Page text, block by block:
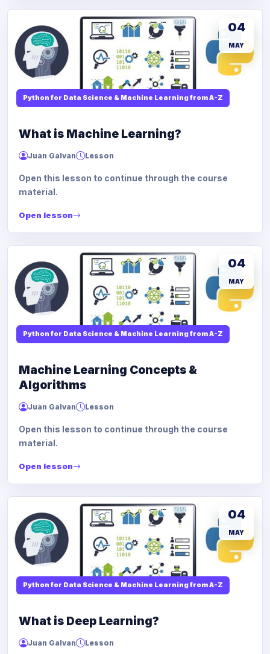
Python for Data Science & Machine Learning from A-Z
04
MAY
What is Machine Learning?
Juan Galvan Lesson
Open this lesson to continue through the course
material.
Open lesson
Python for Data Science & Machine Learning from A-Z
04
MAY
Machine Learning Concepts &
Algorithms
Juan Galvan Lesson
Open this lesson to continue through the course
material.
Open lesson
Python for Data Science & Machine Learning from A-Z
04
MAY
What is Deep Learning?
Juan Galvan Lesson